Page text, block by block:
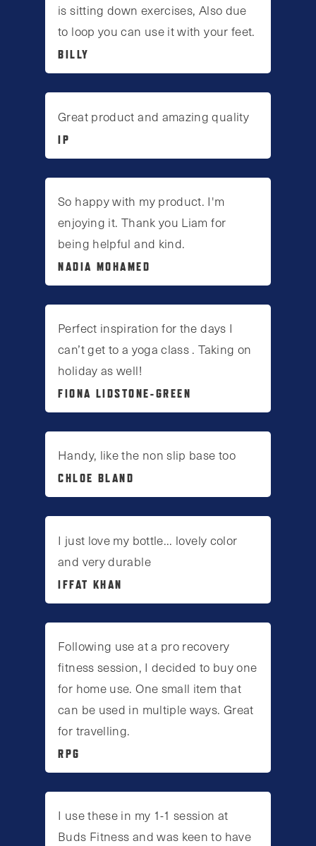
is sitting down exercises, Also due
to loop you can use it with your feet.
BILLY
Great product and amazing quality
IP
So happy with my product. I'm
enjoying it. Thank you Liam for
being helpful and kind.
NADIA MOHAMED
Perfect inspiration for the days I
can’t get to a yoga class . Taking on
holiday as well!
FIONA LIDSTONE-GREEN
Handy, like the non slip base too
CHLOE BLAND
I just love my bottle... lovely color
and very durable
IFFAT KHAN
Following use at a pro recovery
fitness session, I decided to buy one
for home use. One small item that
can be used in multiple ways. Great
for travelling.
RPG
I use these in my 1-1 session at
Buds Fitness and was keen to have